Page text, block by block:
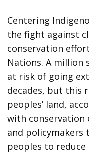
Centering
the fight against
conservation
Nations. A million
at risk of going
decades, but this
peoples’ land,
with conservation
and
peoples to